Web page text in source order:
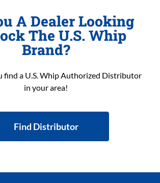
A Dealer Looking
The U.S. Whip
Brand?
find a U.S. Whip Authorized Distributor
in your area!
Find Distributor